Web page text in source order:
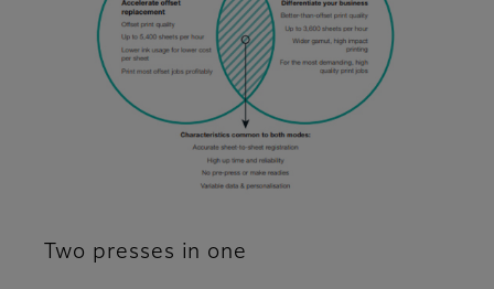
Two presses in one